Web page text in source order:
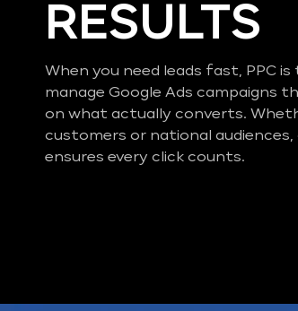
RESULTS
When you need leads fast, PPC is
manage Google Ads campaigns
on what actually converts.
customers or national
ensures every click counts.